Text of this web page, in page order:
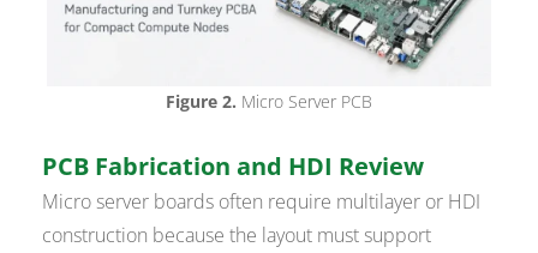
Figure 2. Micro Server PCB
PCB Fabrication and HDI Review
Micro server boards often require multilayer or HDI
construction because the layout must support